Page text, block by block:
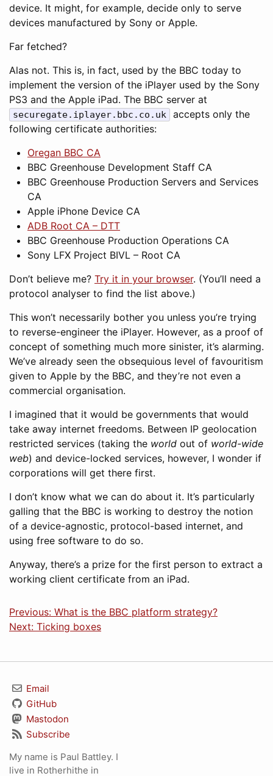
device. It might, for example, decide only to serve
devices manufactured by Sony or Apple.
Far fetched?
Alas not. This is, in fact, used by the BBC today to
implement the version of the iPlayer used by the Sony
PS3 and the Apple iPad. The BBC server at
securegate.iplayer.bbc.co.uk
accepts only the
following certificate authorities:
Oregan BBC CA
BBC Greenhouse Development Staff CA
BBC Greenhouse Production Servers and Services
CA
Apple iPhone Device CA
ADB Root CA – DTT
BBC Greenhouse Production Operations CA
Sony LFX Project BIVL – Root CA
Don’t believe me? Try it in your browser. (You’ll need a
protocol analyser to find the list above.)
This won’t necessarily bother you unless you’re trying
to reverse-engineer the iPlayer. However, as a proof of
concept of something much more sinister, it’s alarming.
We’ve already seen the obsequious level of favouritism
given to Apple by the BBC, and they’re not even a
commercial organisation.
I imagined that it would be governments that would
take away internet freedoms. Between IP geolocation
restricted services (taking the world out of world-wide
web) and device-locked services, however, I wonder if
corporations will get there first.
I don’t know what we can do about it. It’s particularly
galling that the BBC is working to destroy the notion
of a device-agnostic, protocol-based internet, and
using free software to do so.
Anyway, there’s a prize for the first person to extract a
working client certificate from an iPad.
Previous: What is the BBC platform strategy?
Next: Ticking boxes
Email
GitHub
Mastodon
Subscribe
My name is Paul Battley. I
live in Rotherhithe in